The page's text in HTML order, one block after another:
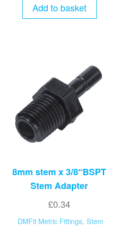
Add to basket
8mm stem x 3/8″BSPT
Stem Adapter
£0.34
DMFit Metric Fittings, Stem